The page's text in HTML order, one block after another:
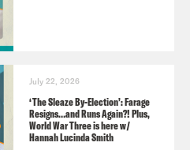
July 22, 2026
‘The Sleaze By-Election’: Farage
Resigns…and Runs Again?! Plus,
World War Three is here w/
Hannah Lucinda Smith